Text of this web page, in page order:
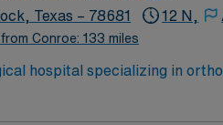
company. Apply now to
Texas – 78681
Conroe: 133 miles
12 N,
hospital specializing in